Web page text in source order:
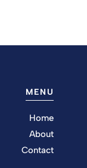
MENU
Home
About
Contact